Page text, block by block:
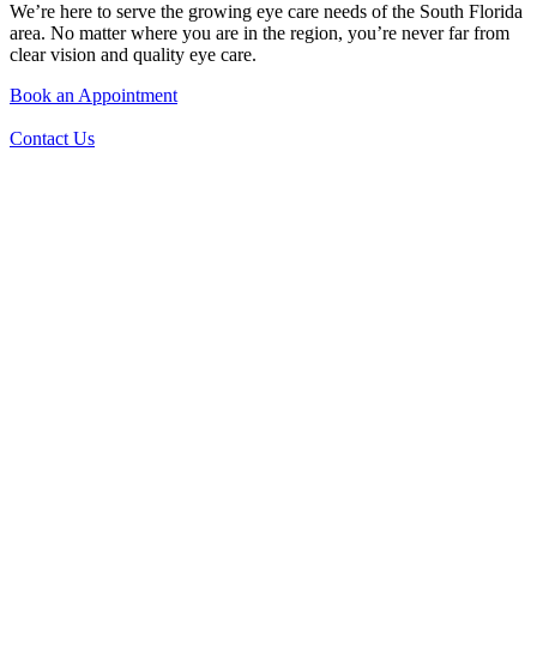
We’re here to serve the growing eye care needs of the South Florida
area. No matter where you are in the region, you’re never far from
clear vision and quality eye care.
Book an Appointment
Contact Us